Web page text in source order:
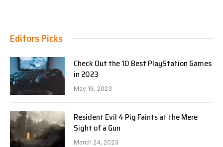
Editors Picks
Check Out the 10 Best PlayStation Games
in 2023
May 16, 2023
Resident Evil 4 Pig Faints at the Mere
Sight of a Gun
March 24, 2023